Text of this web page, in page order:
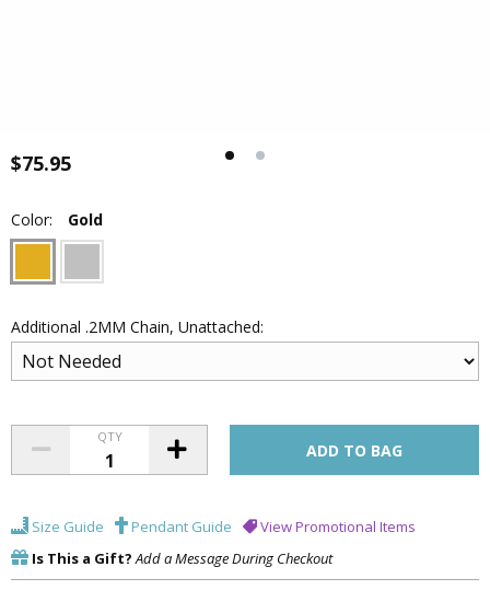
$75.95
Color: Gold
Additional .2MM Chain, Unattached:
QTY
Size Guide Pendant Guide
View Promotional Items
Is This a Gift? Add a Message During Checkout